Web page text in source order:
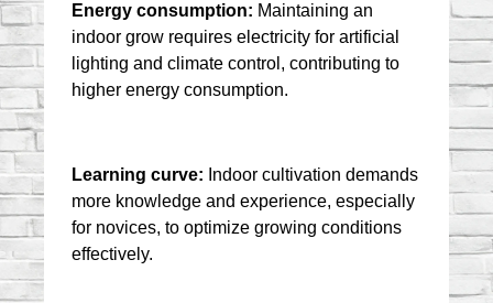
Energy consumption: Maintaining an
indoor grow requires electricity for artificial
lighting and climate control, contributing to
higher energy consumption.
Learning curve: Indoor cultivation demands
more knowledge and experience, especially
for novices, to optimize growing conditions
effectively.